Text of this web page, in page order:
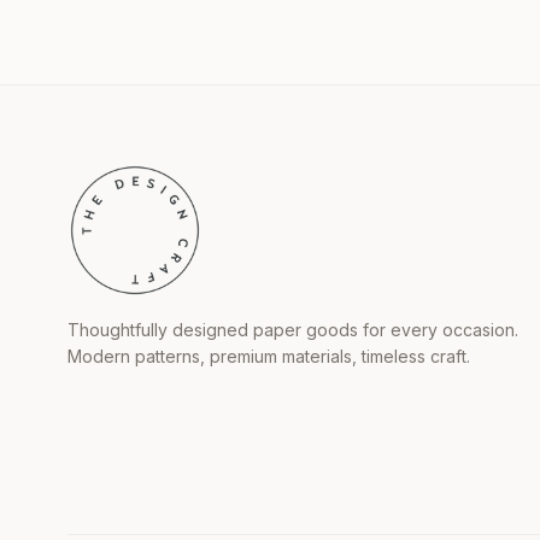
Thoughtfully designed paper goods for every occasion.
Modern patterns, premium materials, timeless craft.